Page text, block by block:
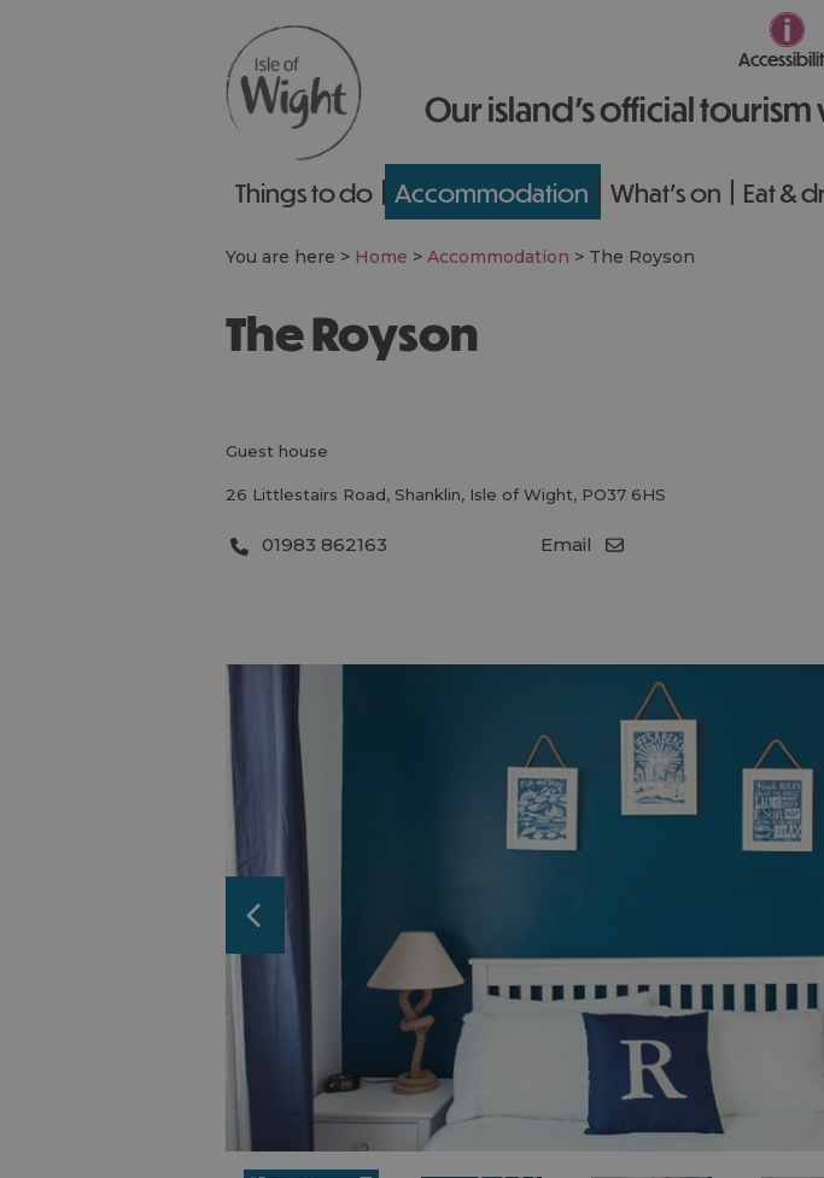
Our island’s official
Things to do Accommodation What's on Eat &
You are here > Home > Accommodation > The Royson
The Royson
guest house
26 Littlestairs Road, Shanklin, Isle of Wight, PO37 6HS
01983 862163 Email